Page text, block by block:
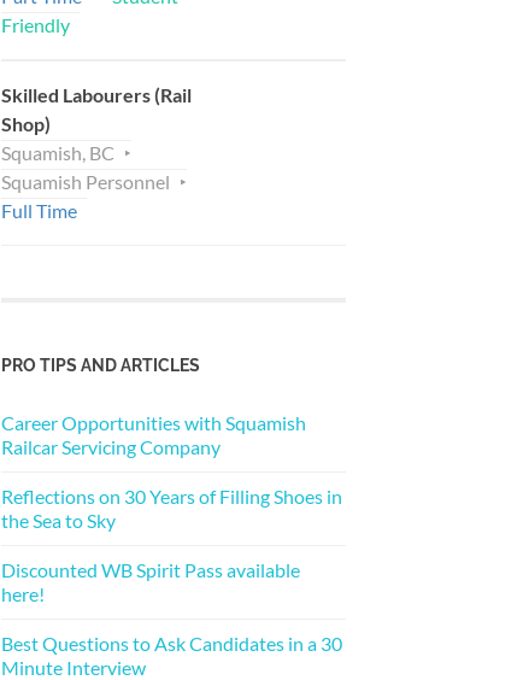
Friendly
Skilled Labourers (Rail
Shop)
Squamish, BC
Squamish Personnel
Full Time
PRO TIPS AND ARTICLES
Career Opportunities with Squamish
Railcar Servicing Company
Reflections on 30 Years of Filling Shoes in
the Sea to Sky
Discounted WB Spirit Pass available
here!
Best Questions to Ask Candidates in a 30
Minute Interview